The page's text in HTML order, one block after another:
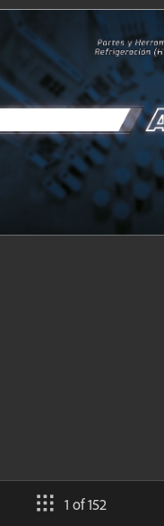
1 of 152